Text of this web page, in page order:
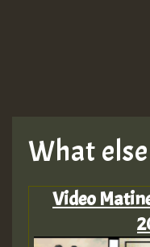
What
Video